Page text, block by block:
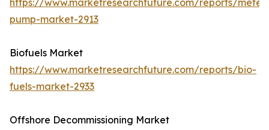
https://www.marketresearchfuture.com/reports/
pump-market-2913
Biofuels Market
https://www.marketresearchfuture.com/reports/bio-
fuels-market-2933
Offshore Decommissioning Market